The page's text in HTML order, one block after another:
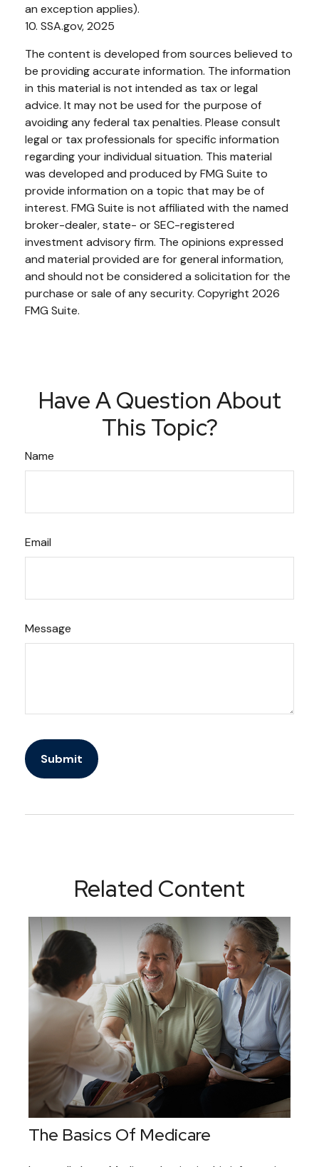
an exception applies).
10. SSA.gov, 2025
The content is developed from sources believed to
be providing accurate information. The information
in this material is not intended as tax or legal
advice. It may not be used for the purpose of
avoiding any federal tax penalties. Please consult
legal or tax professionals for specific information
regarding your individual situation. This material
was developed and produced by FMG Suite to
provide information on a topic that may be of
interest. FMG Suite is not affiliated with the named
broker-dealer, state- or SEC-registered
investment advisory firm. The opinions expressed
and material provided are for general information,
and should not be considered a solicitation for the
purchase or sale of any security. Copyright 2026
FMG Suite.
Have A Question About
This Topic?
Name
Email
Message
Related Content
The Basics Of Medicare